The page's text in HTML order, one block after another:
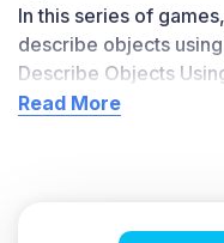
In this series of
describe objects
Describe Objects
objective — based on
Read More